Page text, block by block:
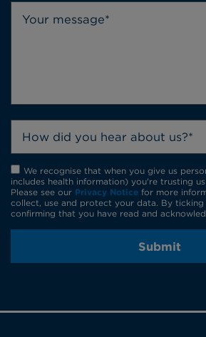
How did you hear about us?*
We recognise that when you give us
includes health information) you're trusting
Please see our Privacy Notice for more
collect, use and protect your data. By
confirming that you have read and
Submit